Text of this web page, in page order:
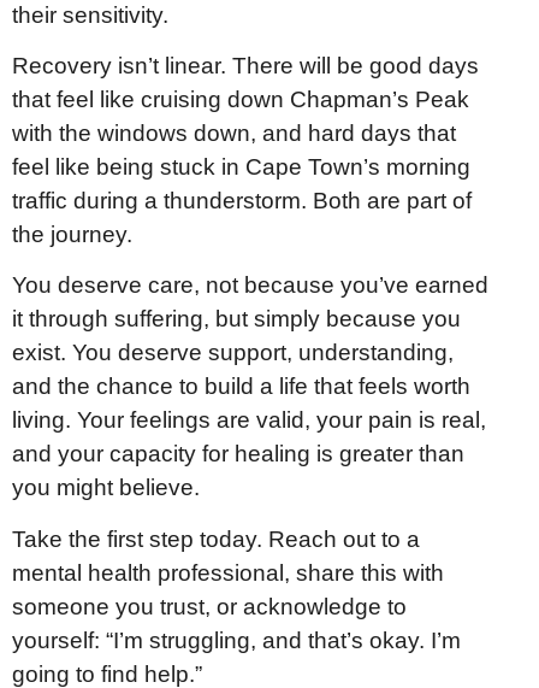
their sensitivity.
Recovery isn’t linear. There will be good days
that feel like cruising down Chapman’s Peak
with the windows down, and hard days that
feel like being stuck in Cape Town’s morning
traffic during a thunderstorm. Both are part of
the journey.
You deserve care, not because you’ve earned
it through suffering, but simply because you
exist. You deserve support, understanding,
and the chance to build a life that feels worth
living. Your feelings are valid, your pain is real,
and your capacity for healing is greater than
you might believe.
Take the first step today. Reach out to a
mental health professional, share this with
someone you trust, or acknowledge to
yourself: “I’m struggling, and that’s okay. I’m
going to find help.”